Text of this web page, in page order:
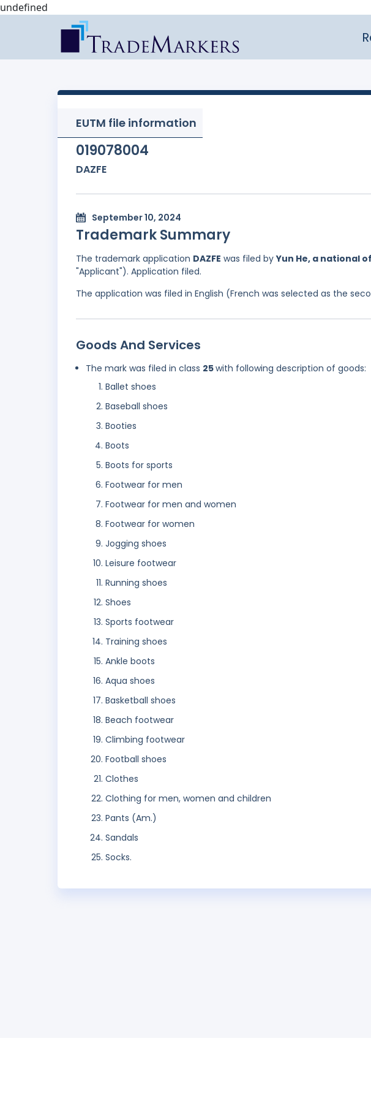
undefined
EUTM file information
019078004
DAZFE
September 10, 2024
Trademark Summary
The trademark application DAZFE was filed byYun He, a national
"Applicant"). Application filed.
The application was filed in English (French was selected as the
Goods And Services
The mark was filed in class 25with following description of goods:
Ballet shoes
Baseball shoes
Booties
Boots
Boots for sports
Footwear for men
Footwear for men and women
Footwear for women
Jogging shoes
Leisure footwear
Running shoes
Shoes
Sports footwear
Training shoes
Ankle boots
Aqua shoes
Basketball shoes
Beach footwear
Climbing footwear
Football shoes
Clothes
Clothing for men, women and children
Pants (Am.)
Sandals
Socks.